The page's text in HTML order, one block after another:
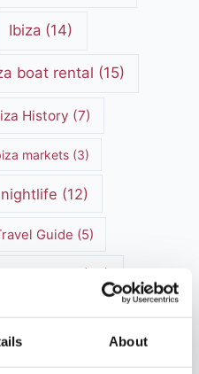
About
Ibiza (14)
boat rental (15)
History (7)
markets (3)
(12)
Guide (5)
(16)
Villa Rental(4)